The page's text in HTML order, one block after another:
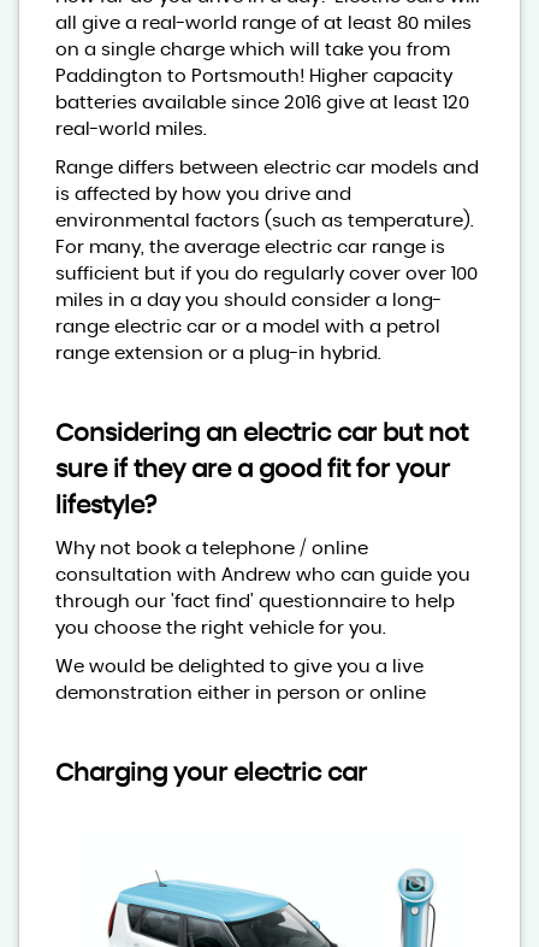
all give a real-world range of at least 80 miles
on a single charge which will take you from
Paddington to Portsmouth! Higher capacity
batteries available since 2016 give at least 120
real-world miles.
Range differs between electric car models and
is affected by how you drive and
environmental factors (such as temperature).
For many, the average electric car range is
sufficient but if you do regularly cover over 100
miles in a day you should consider a long-
range electric car or a model with a petrol
range extension or a plug-in hybrid.
Considering an electric car but not
sure if they are a good fit for your
lifestyle?
Why not book a telephone / online
consultation with Andrew who can guide you
through our 'fact find' questionnaire to help
you choose the right vehicle for you.
We would be delighted to give you a live
demonstration either in person or online
Charging your electric car